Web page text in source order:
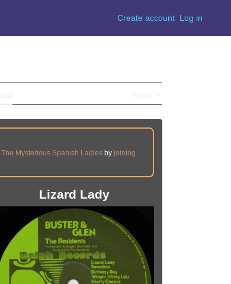
Create account Log in
The Mysterious Spanish Ladies by joining
Lizard Lady